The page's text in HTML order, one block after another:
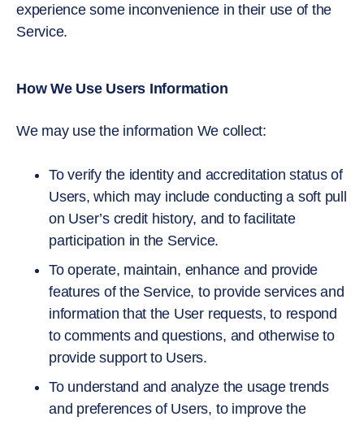
experience some inconvenience in their use of the
Service.
How We Use Users Information
We may use the information We collect:
To verify the identity and accreditation status of
Users, which may include conducting a soft pull
on User’s credit history, and to facilitate
participation in the Service.
To operate, maintain, enhance and provide
features of the Service, to provide services and
information that the User requests, to respond
to comments and questions, and otherwise to
provide support to Users.
To understand and analyze the usage trends
and preferences of Users, to improve the